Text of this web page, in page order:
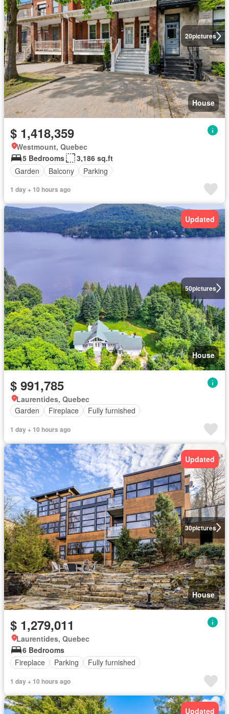
20pictures
House
$ 1,418,359
Westmount, Quebec
5 Bedrooms
3,186 sq.ft
Garden
Balcony Parking
1 day + 10 hours ago
50pictures
Updated
House
$ 991,785
Laurentides, Quebec
Garden
Fireplace Fully furnished
1 day + 10 hours ago
30pictures
Updated
House
$ 1,279,011
Laurentides, Quebec
6 Bedrooms
Fireplace
Parking Fully furnished
1 day + 10 hours ago
Updated